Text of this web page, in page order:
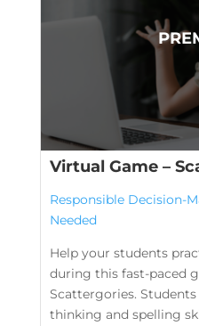
Virtual Game –
Responsible Decision-
Needed
Help your students
during this fast-paced
Scattergories.
thinking and spelling